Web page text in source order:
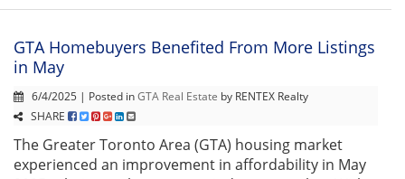
GTA Homebuyers Benefited From More Listings
in May
6/4/2025 | Posted inGTA Real Estate by RENTEX Realty
SHARE
The Greater Toronto Area (GTA) housing market
experienced an improvement in affordability in May